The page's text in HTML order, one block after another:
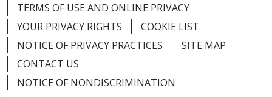
TERMS OF USE AND ONLINE PRIVACY
YOUR PRIVACY RIGHTS
COOKIE LIST
NOTICE OF PRIVACY PRACTICES
SITE MAP
CONTACT US
NOTICE OF NONDISCRIMINATION